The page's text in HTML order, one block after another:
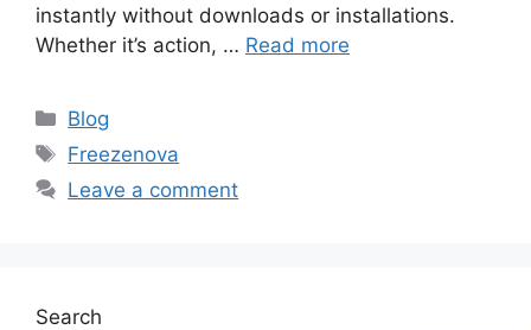
instantly without downloads or installations.
Whether it’s action, … Read more
Categories
Blog
Tags
Freezenova
Leave a comment
Search